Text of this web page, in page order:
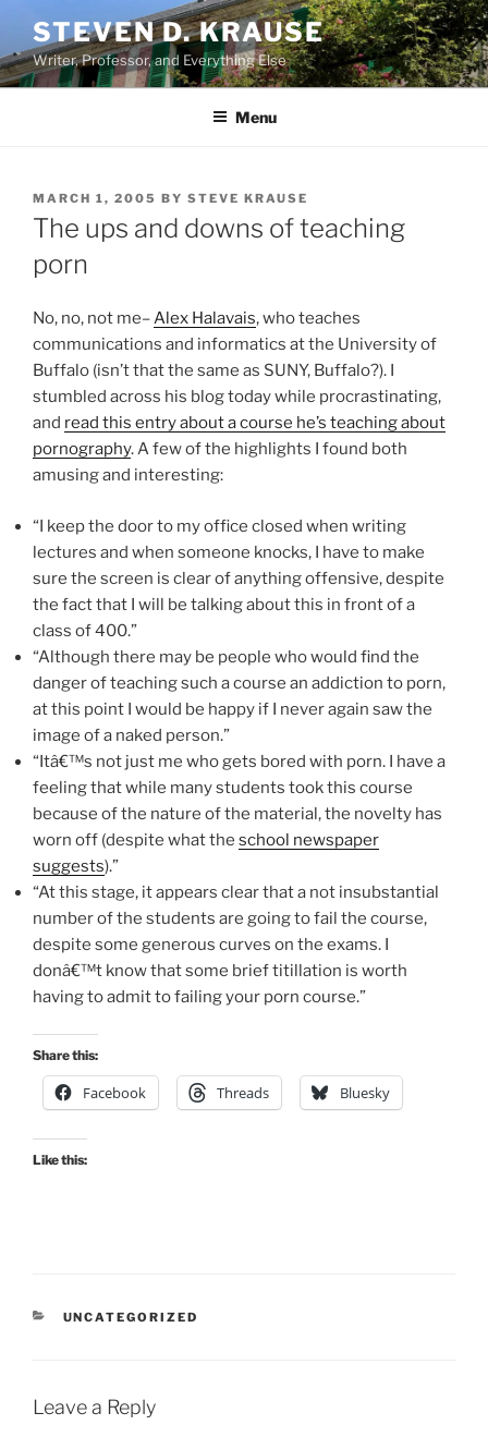
content
STEVEN D. KRAUSE
Writer, Professor, and Everything Else
Menu
POSTED
ON
MARCH 1, 2005 BY STEVE KRAUSE
The ups and downs of teaching
porn
No, no, not me–Alex Halavais, who teaches
communications and informatics at the University of
Buffalo (isn’t that the same as SUNY, Buffalo?). I
stumbled across his blog today while procrastinating,
and read this entry about a course he’s teaching about
pornography. A few of the highlights I found both
amusing and interesting:
“I keep the door to my office closed when writing
lectures and when someone knocks, I have to make
sure the screen is clear of anything offensive, despite
the fact that I will be talking about this in front of a
class of 400.”
“Although there may be people who would find the
danger of teaching such a course an addiction to porn,
at this point I would be happy if I never again saw the
image of a naked person.”
“Itâ€™s not just me who gets bored with porn. I have a
feeling that while many students took this course
because of the nature of the material, the novelty has
worn off (despite what the school newspaper
suggests).”
“At this stage, it appears clear that a not insubstantial
number of the students are going to fail the course,
despite some generous curves on the exams. I
donâ€™t know that some brief titillation is worth
having to admit to failing your porn course.”
Share this:
Facebook Threads Bluesky
Like this:
CATEGORIES
UNCATEGORIZED
Leave a Reply